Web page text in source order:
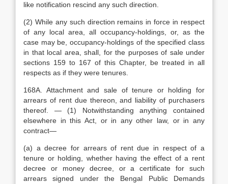
like notification rescind any such direction.
(2) While any such direction remains in force in respect
of any local area, all occupancy-holdings, or, as the
case may be, occupancy-holdings of the specified class
in that local area, shall, for the purposes of sale under
sections 159 to 167 of this Chapter, be treated in all
respects as if they were tenures.
168A. Attachment and sale of tenure or holding for
arrears of rent due thereon, and liability of purchasers
thereof. — (1) Notwithstanding anything contained
elsewhere in this Act, or in any other law, or in any
contract—
(a) a decree for arrears of rent due in respect of a
tenure or holding, whether having the effect of a rent
decree or money decree, or a certificate for such
arrears signed under the Bengal Public Demands